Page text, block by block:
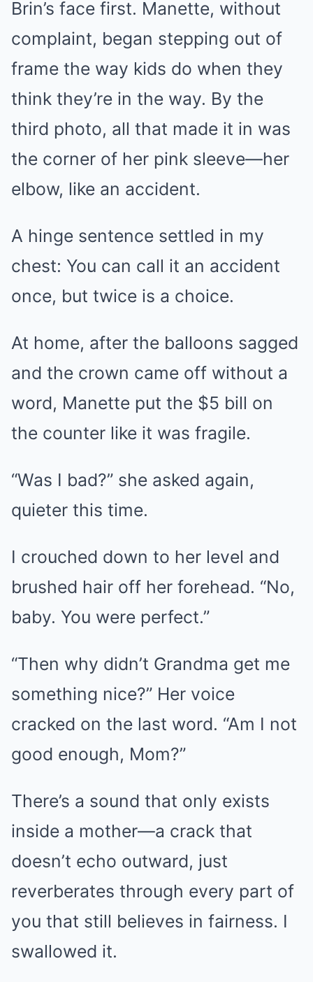
Brin’s face first. Manette, without
complaint, began stepping out of
frame the way kids do when they
think they’re in the way. By the
third photo, all that made it in was
the corner of her pink sleeve—her
elbow, like an accident.
A hinge sentence settled in my
chest: You can call it an accident
once, but twice is a choice.
At home, after the balloons sagged
and the crown came off without a
word, Manette put the $5 bill on
the counter like it was fragile.
“Was I bad?” she asked again,
quieter this time.
I crouched down to her level and
brushed hair off her forehead. “No,
baby. You were perfect.”
“Then why didn’t Grandma get me
something nice?” Her voice
cracked on the last word. “Am I not
good enough, Mom?”
There’s a sound that only exists
inside a mother—a crack that
doesn’t echo outward, just
reverberates through every part of
you that still believes in fairness. I
swallowed it.